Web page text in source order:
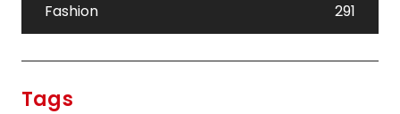
Fashion
291
Tags